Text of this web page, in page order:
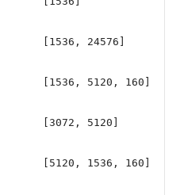
[1536, 24576]
[1536, 5120, 160]
[3072, 5120]
[5120, 1536, 160]